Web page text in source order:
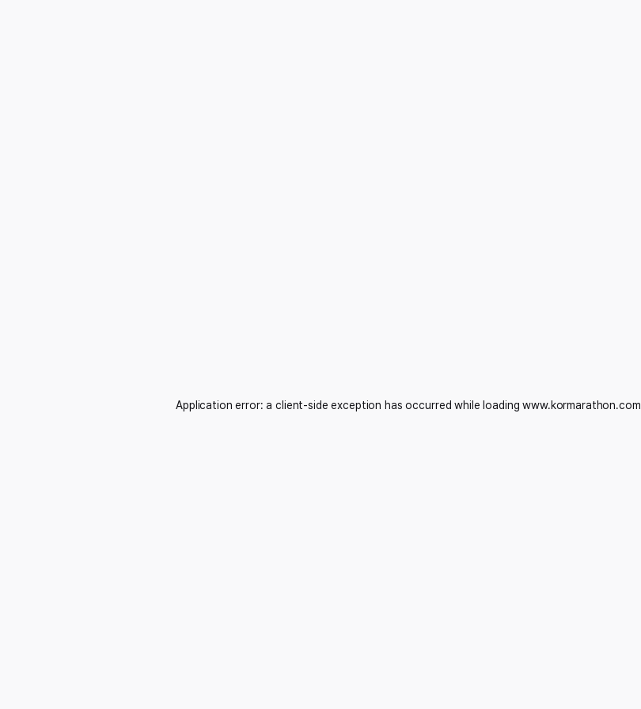
Application error: aclient-side exception has occurred while loadingwww.kormarathon.com